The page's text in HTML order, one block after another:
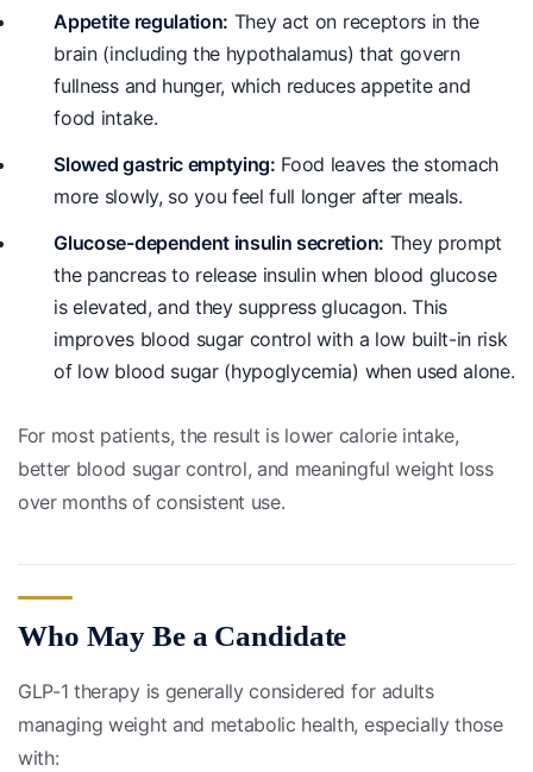
Appetite regulation: They act on receptors in the
brain (including the hypothalamus) that govern
fullness and hunger, which reduces appetite and
food intake.
Slowed gastric emptying: Food leaves the stomach
more slowly, so you feel full longer after meals.
Glucose-dependent insulin secretion: They prompt
the pancreas to release insulin when blood glucose
is elevated, and they suppress glucagon. This
improves blood sugar control with a low built-in risk
of low blood sugar (hypoglycemia) when used alone.
For most patients, the result is lower calorie intake,
better blood sugar control, and meaningful weight loss
over months of consistent use.
Who May Be a Candidate
GLP-1 therapy is generally considered for adults
managing weight and metabolic health, especially those
with: